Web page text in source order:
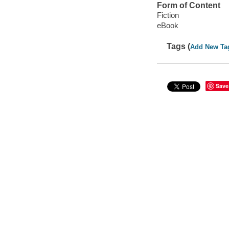
Form of Content
Fiction
eBook
Tags (Add New
Save